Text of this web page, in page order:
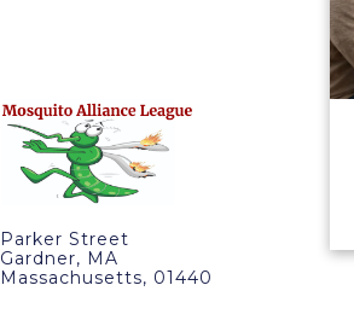
Parker Street
Gardner, MA
Massachusetts, 01440